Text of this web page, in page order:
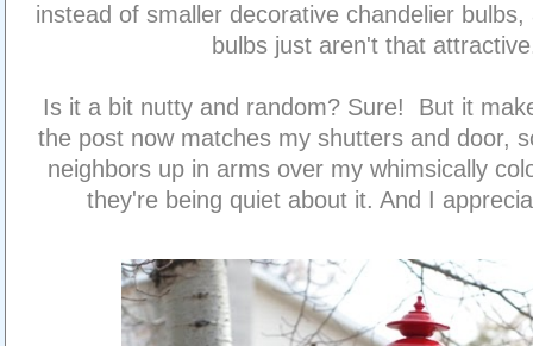
instead of smaller decorative chandelier
bulbs just aren't that
Is it a bit nutty and random? Sure! But it
the post now matches my shutters and door,
neighbors up in arms over my whimsically
they're being quiet about it. And I